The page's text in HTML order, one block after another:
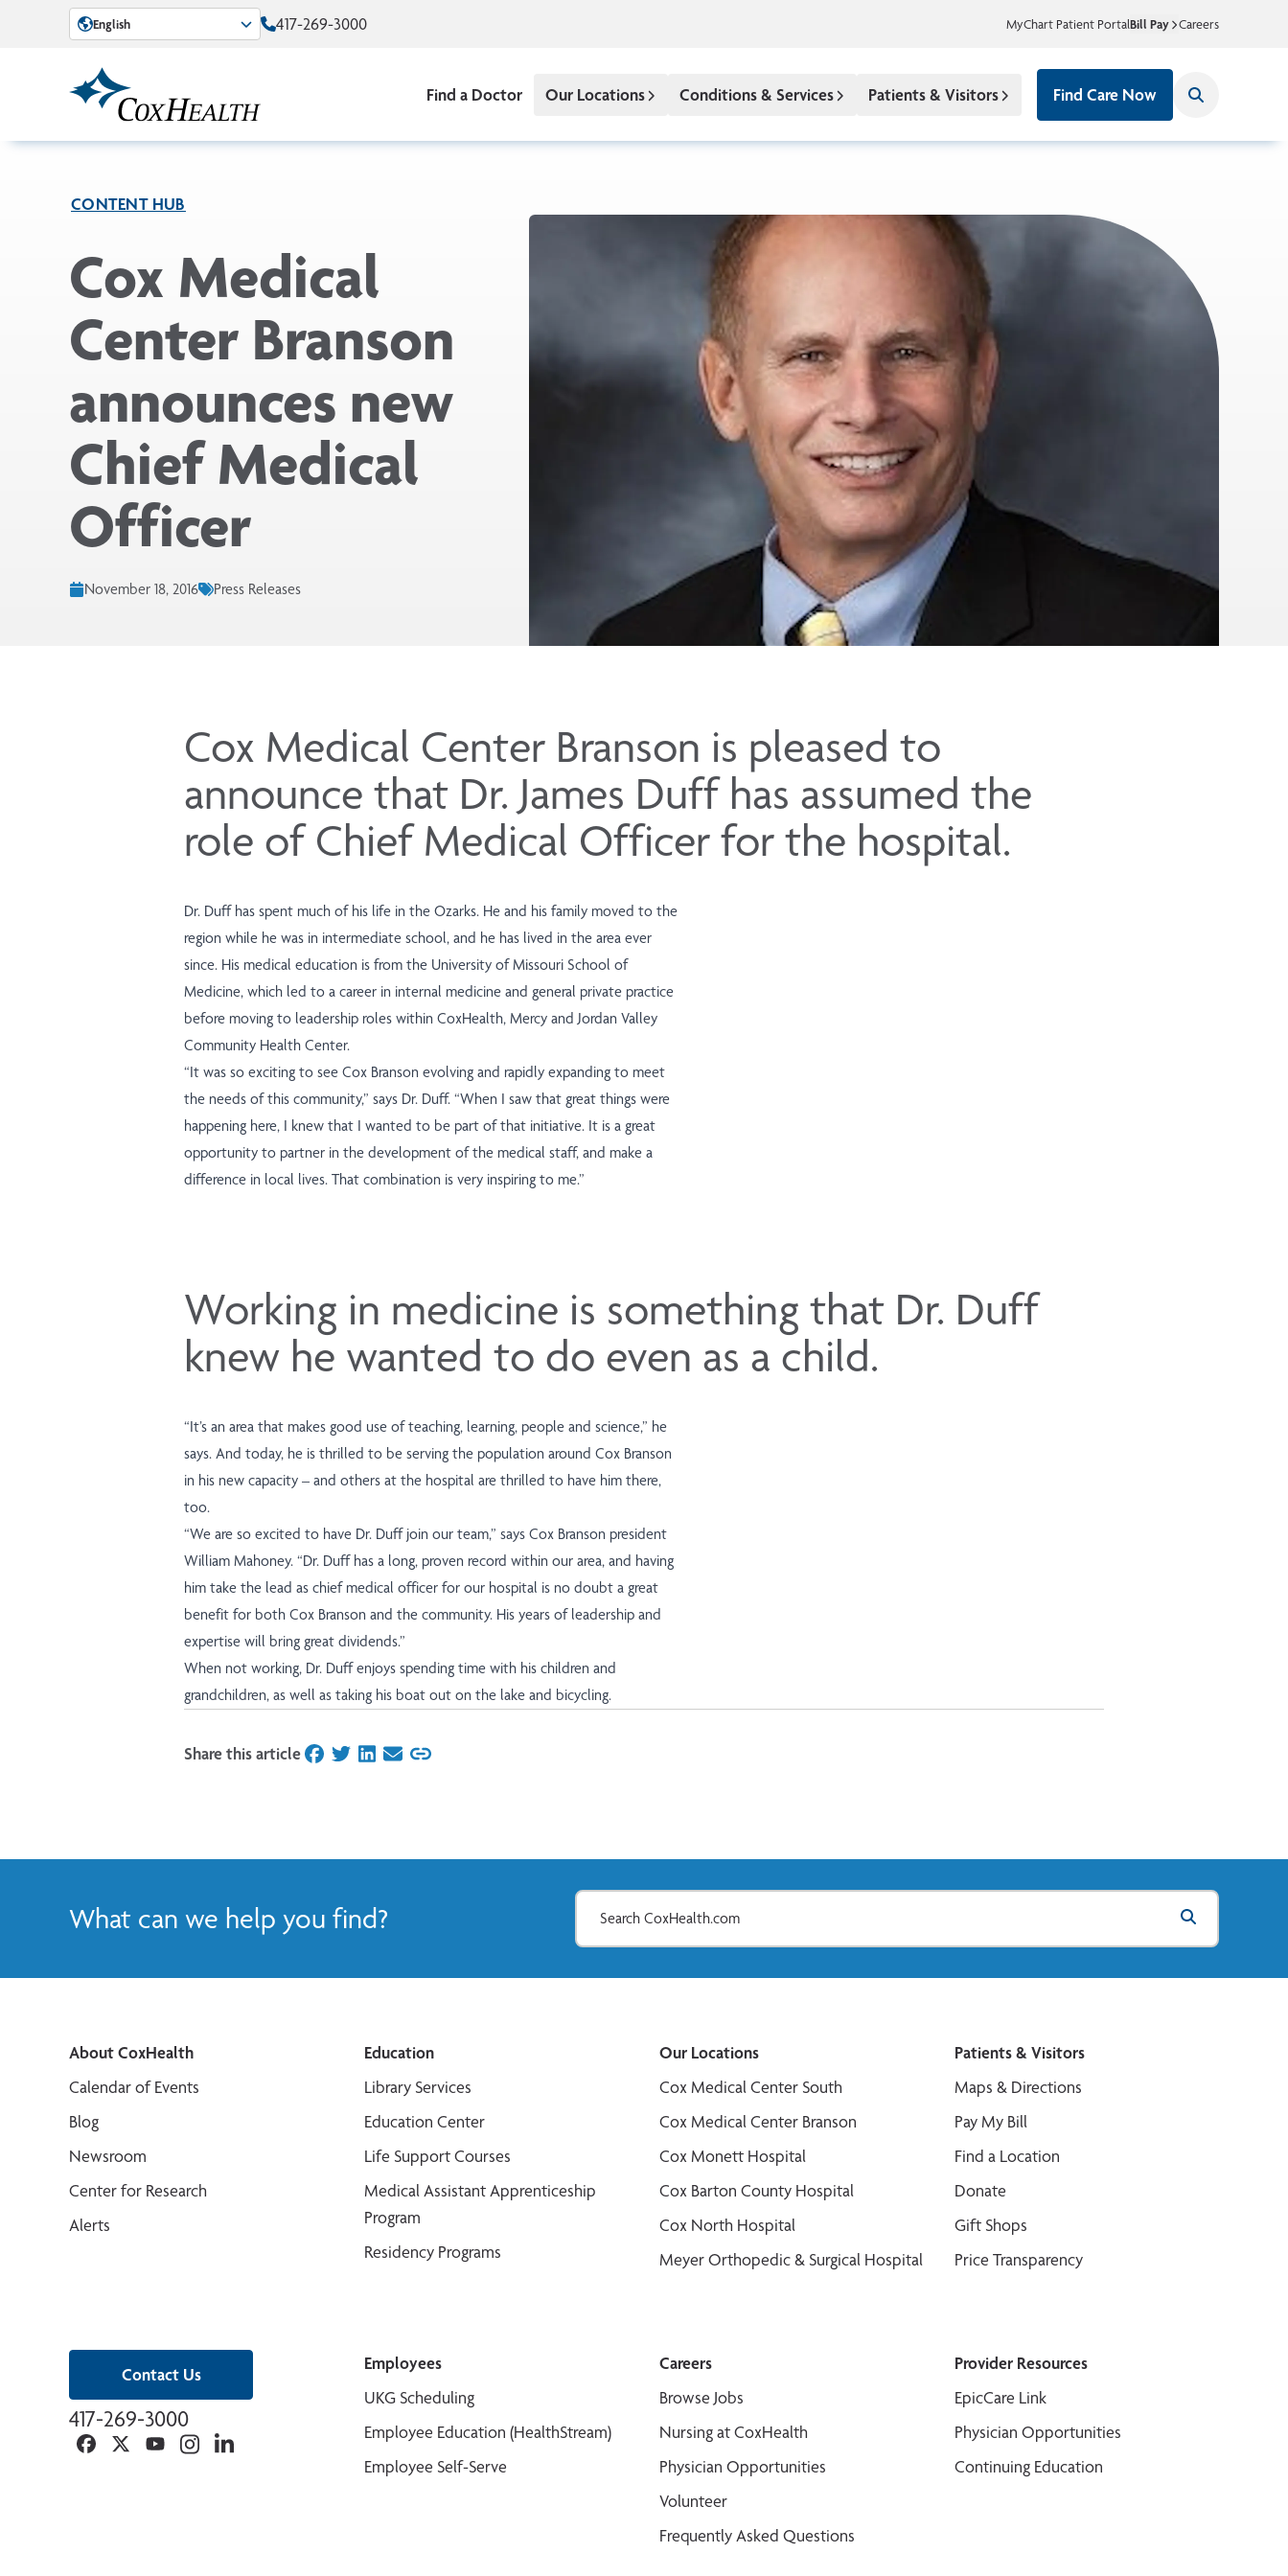
Skip to Main Content
English 417-269-3000 MyChart Patient PortalBill Pay Careers
Find a Doctor Our Locations Conditions & Services Patients & Visitors Find Care Now
CONTENT HUB
Cox Medical
Center Branson
announces new
Chief Medical
Officer
November 18, 2016 Press Releases
Cox Medical Center Branson is pleased to
announce that Dr. James Duff has assumed the
role of Chief Medical Officer for the hospital.
Dr. Duff has spent much of his life in the Ozarks. He and his family moved to the
region while he was in intermediate school, and he has lived in the area ever
since. His medical education is from the University of Missouri School of
Medicine, which led to a career in internal medicine and general private practice
before moving to leadership roles within CoxHealth, Mercy and Jordan Valley
Community Health Center.
“It was so exciting to see Cox Branson evolving and rapidly expanding to meet
the needs of this community,” says Dr. Duff. “When I saw that great things were
happening here, I knew that I wanted to be part of that initiative. It is a great
opportunity to partner in the development of the medical staff, and make a
difference in local lives. That combination is very inspiring to me.”
Working in medicine is something that Dr. Duff
knew he wanted to do even as a child.
“It’s an area that makes good use of teaching, learning, people and science,” he
says. And today, he is thrilled to be serving the population around Cox Branson
in his new capacity – and others at the hospital are thrilled to have him there,
too.
“We are so excited to have Dr. Duff join our team,” says Cox Branson president
William Mahoney. “Dr. Duff has a long, proven record within our area, and having
him take the lead as chief medical officer for our hospital is no doubt a great
benefit for both Cox Branson and the community. His years of leadership and
expertise will bring great dividends.”
When not working, Dr. Duff enjoys spending time with his children and
grandchildren, as well as taking his boat out on the lake and bicycling.
Share this articleon Facebook
on Twitter
on LinkedIn
on Email
What can we help you find?
Contact Us
417-269-3000
Facebook
TwitterYouTubeInstagramLinkedin
About CoxHealth
Calendar of Events
Blog
Newsroom
Center for Research
Alerts
Education
Library Services
Education Center
Life Support Courses
Medical Assistant Apprenticeship
Program
Residency Programs
Our Locations
Cox Medical Center South
Cox Medical Center Branson
Cox Monett Hospital
Cox Barton County Hospital
Cox North Hospital
Meyer Orthopedic & Surgical Hospital
Patients & Visitors
Maps & Directions
Pay My Bill
Find a Location
Donate
Gift Shops
Price Transparency
Employees
UKG Scheduling
Employee Education (HealthStream)
Employee Self-Serve
Careers
Browse Jobs
Nursing at CoxHealth
Physician Opportunities
Volunteer
Frequently Asked Questions
Provider Resources
EpicCare Link
Physician Opportunities
Continuing Education